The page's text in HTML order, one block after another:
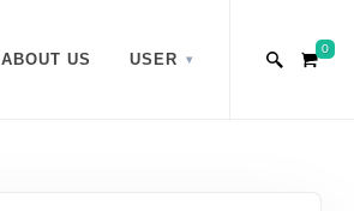
ABOUT US USER
0